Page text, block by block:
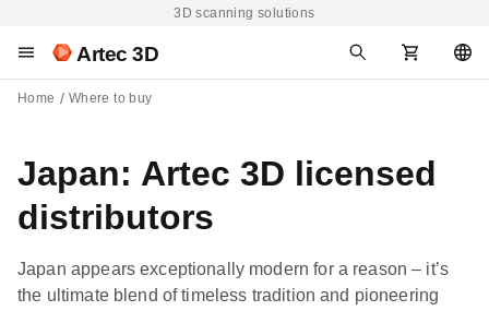
3D scanning solutions
Artec 3D
Home Where to buy
Japan: Artec 3D licensed
distributors
Japan appears exceptionally modern for a reason – it’s
the ultimate blend of timeless tradition and pioneering